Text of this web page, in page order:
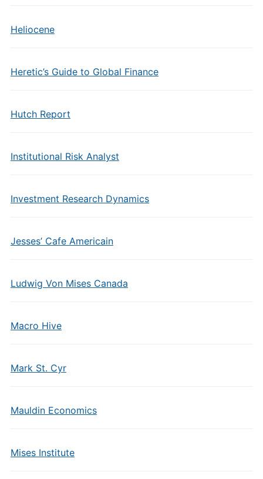
Heliocene
Heretic’s Guide to Global Finance
Hutch Report
Institutional Risk Analyst
Investment Research Dynamics
Jesses’ Cafe Americain
Ludwig Von Mises Canada
Macro Hive
Mark St. Cyr
Mauldin Economics
Mises Institute